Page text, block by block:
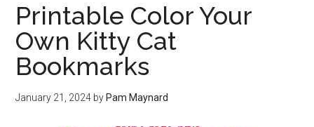
Printable Color Your
Own Kitty Cat
Bookmarks
January 21, 2024 by Pam Maynard